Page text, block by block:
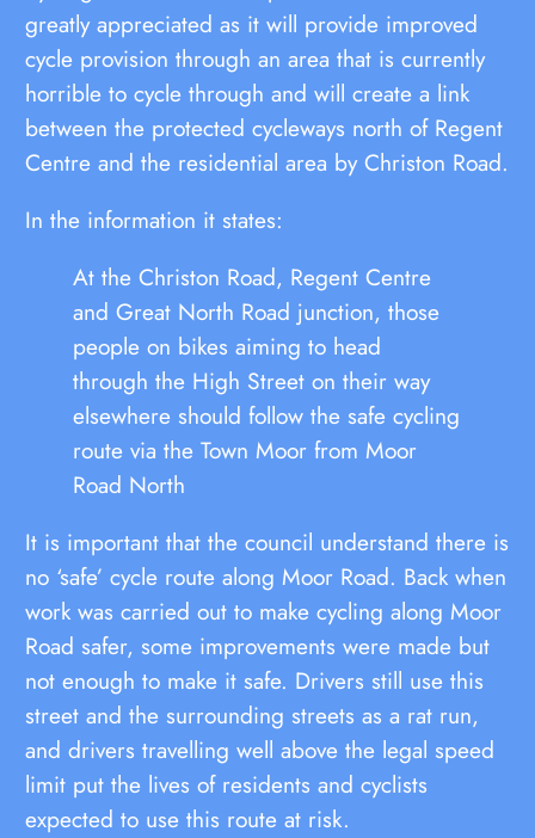
greatly appreciated as it will provide improved
cycle provision through an area that is currently
horrible to cycle through and will create a link
between the protected cycleways north of Regent
Centre and the residential area by Christon Road.
In the information it states:
At the Christon Road, Regent Centre
and Great North Road junction, those
people on bikes aiming to head
through the High Street on their way
elsewhere should follow the safe cycling
route via the Town Moor from Moor
Road North
It is important that the council understand there is
no ‘safe’ cycle route along Moor Road. Back when
work was carried out to make cycling along Moor
Road safer, some improvements were made but
not enough to make it safe. Drivers still use this
street and the surrounding streets as a rat run,
and drivers travelling well above the legal speed
limit put the lives of residents and cyclists
expected to use this route at risk.